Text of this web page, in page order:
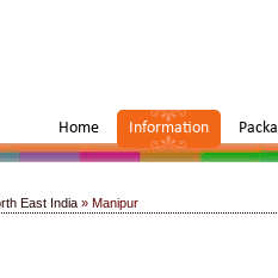
Home Information
East India » Manipur